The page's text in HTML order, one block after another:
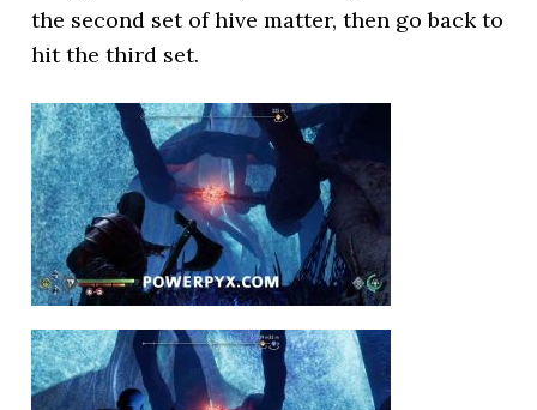
the second set of hive matter, then go back to
hit the third set.